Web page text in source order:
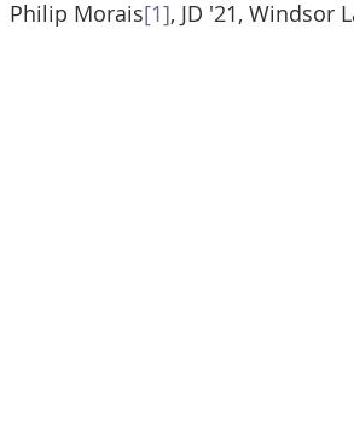
Philip Morais[1], JD '21, Windsor